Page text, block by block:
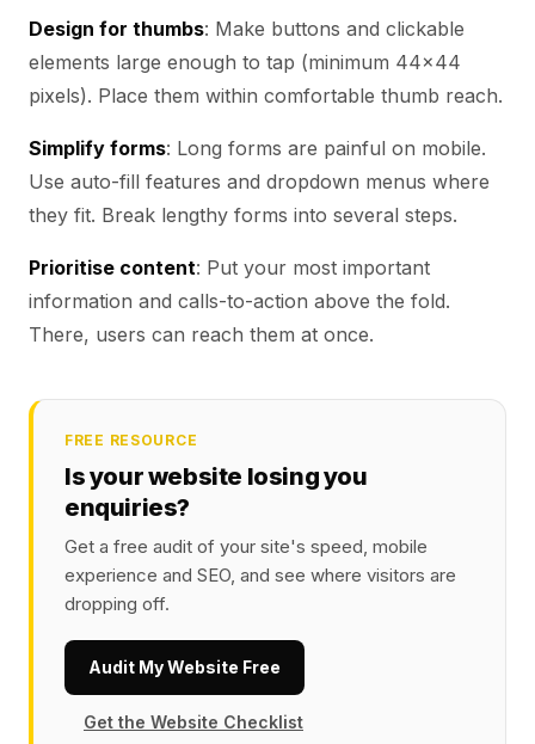
Design for thumbs: Make buttons and clickable
elements large enough to tap (minimum 44x44
pixels). Place them within comfortable thumb reach.
Simplify forms: Long forms are painful on mobile.
Use auto-fill features and dropdown menus where
they fit. Break lengthy forms into several steps.
Prioritise content: Put your most important
information and calls-to-action above the fold.
There, users can reach them at once.
FREE RESOURCE
Is your website losing you
enquiries?
Get a free audit of your site's speed, mobile
experience and SEO, and see where visitors are
dropping off.
Audit My Website Free
Get the Website Checklist